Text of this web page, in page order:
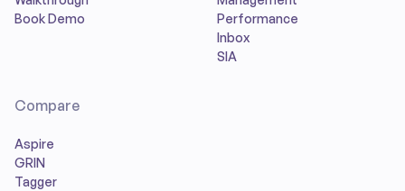
Book Demo
Performance
Inbox
SIA
Compare
Aspire
GRIN
Tagger